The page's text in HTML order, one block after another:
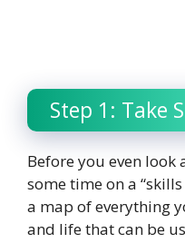
Step 1: Take
Before you even look
some time on a
a map of everything
and life that can be